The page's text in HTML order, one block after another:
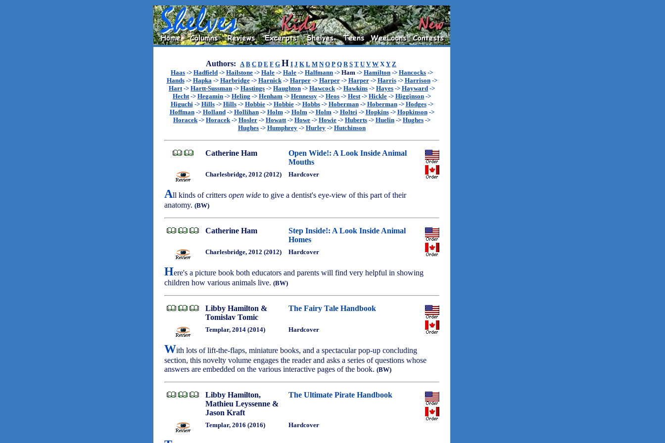
Authors: A B C D E F G H I J K L M N O P Q R S T U V W XY Z
Haas -> Hadfield -> Hailstone -> Hale -> Hale -> Halfmann -> Ham -> Hamilton -> Hancocks ->
Hands-> Hapka-> Harbridge-> Harnick-> Harper-> Harper-> Harper-> Harris-> Harrison->
Hart-> Hartt-Sussman -> Hastings -> Haughton -> Hawcock-> Hawkins -> Hayes -> Hayward ->
Hecht-> Hegamin -> Heling -> Henham -> Hennessy -> Heos -> Hest-> Hickle -> Higginson ->
Higuchi-> Hills-> Hills-> Hobbie-> Hobbie-> Hobbs-> Hoberman-> Hoberman-> Hodges->
Hoffman-> Holland-> Hollihan-> Holm-> Holm-> Holm-> Holtei-> Hopkins-> Hopkinson->
Horacek-> Horacek-> Hosler -> Howatt-> Howe -> Howie -> Huberts -> Huelin -> Hughes ->
Hughes -> Humphrey -> Hurley -> Hutchinson
Catherine Ham
Open Wide!: A Look Inside Animal
Mouths
Charlesbridge, 2012 (2012) Hardcover
All kinds of critters open wide to give a dentist's eye-view of this part of their
anatomy. (BW)
Catherine Ham
Step Inside!: A Look Inside Animal
Homes
Charlesbridge, 2012 (2012) Hardcover
Here's a picture book both educators and parents will find very helpful in showing
children how various animals live. (BW)
Libby Hamilton &
Tomislav Tomic
The Fairy Tale Handbook
Templar, 2014 (2014) Hardcover
With lots of lift-the-flaps, miniature books, and a spectacular pop-up concluding
section, this novelty volume engages the reader and asks a series of questions whose
answers are embedded on the various interactive pages of the book. (BW)
Libby Hamilton,
Mathieu Leyssenne &
Jason Kraft
The Ultimate Pirate Handbook
Templar, 2016 (2016) Hardcover